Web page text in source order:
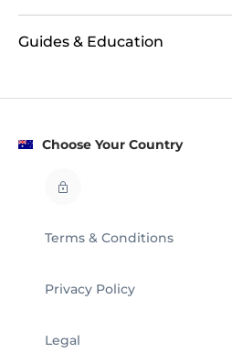
Guides & Education
Choose Your Country
Terms & Conditions
Privacy Policy
Legal